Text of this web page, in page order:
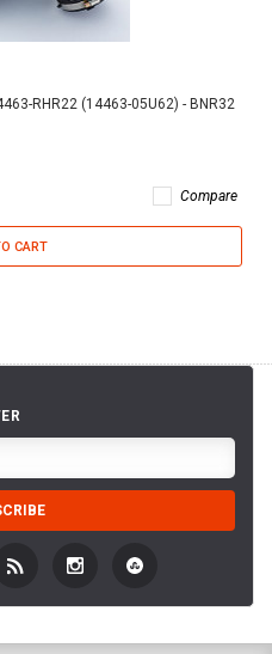
RHR22 (14463-05U62) - BNR32
Compare
CART